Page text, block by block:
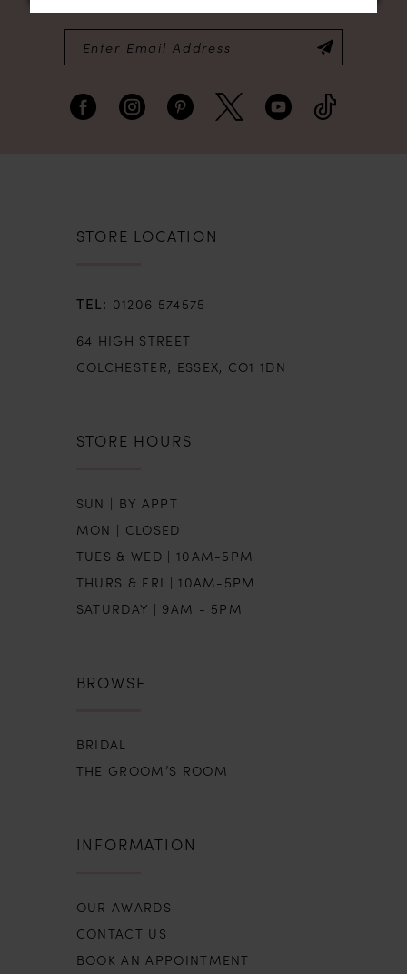
STORE LOCATION
01206 574575
64 HIGH STREET
COLCHESTER, ESSEX, CO1 1DN
STORE HOURS
SUN | BY APPT
MON | CLOSED
TUES & WED | 10AM-5PM
THURS & FRI | 10AM-5PM
SATURDAY | 9AM - 5PM
BROWSE
BRIDAL
THE GROOM’S ROOM
INFORMATION
OUR AWARDS
CONTACT US
BOOK AN APPOINTMENT